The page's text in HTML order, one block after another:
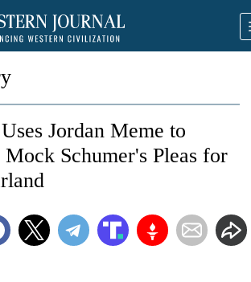
Jordan Meme to
Schumer's Pleas for